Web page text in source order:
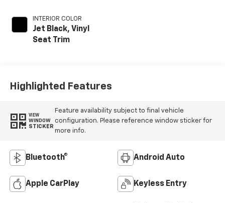
INTERIOR COLOR
Jet Black, Vinyl
Seat Trim
Highlighted Features
VIEW
WINDOW
STICKER
Feature availability subject to final vehicle
configuration. Please reference window sticker for
more info.
Bluetooth® Android Auto
Apple CarPlay Keyless Entry